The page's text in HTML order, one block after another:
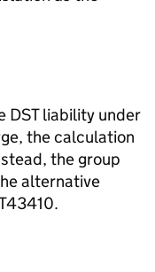
DST liability under
the calculation
the group
alternative